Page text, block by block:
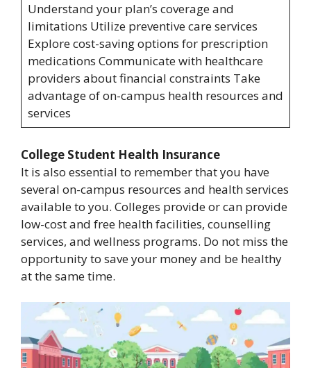
Understand your plan’s coverage and
limitations Utilize preventive care services
Explore cost-saving options for prescription
medications Communicate with healthcare
providers about financial constraints Take
advantage of on-campus health resources and
services
College Student Health Insurance
It is also essential to remember that you have
several on-campus resources and health services
available to you. Colleges provide or can provide
low-cost and free health facilities, counselling
services, and wellness programs. Do not miss the
opportunity to save your money and be healthy
at the same time.